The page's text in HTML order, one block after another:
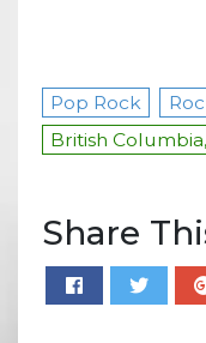
Pop Rock
British
Share